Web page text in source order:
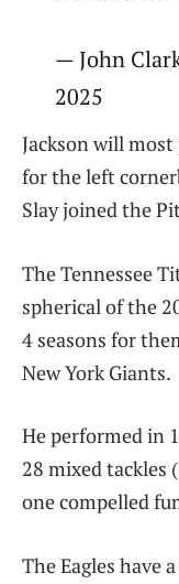
— John
2025
Jackson will
for the left
Slay joined the
The Tennessee
spherical of the
4 seasons for
New York Giants.
He performed in
28 mixed tackles
one compelled
The Eagles have